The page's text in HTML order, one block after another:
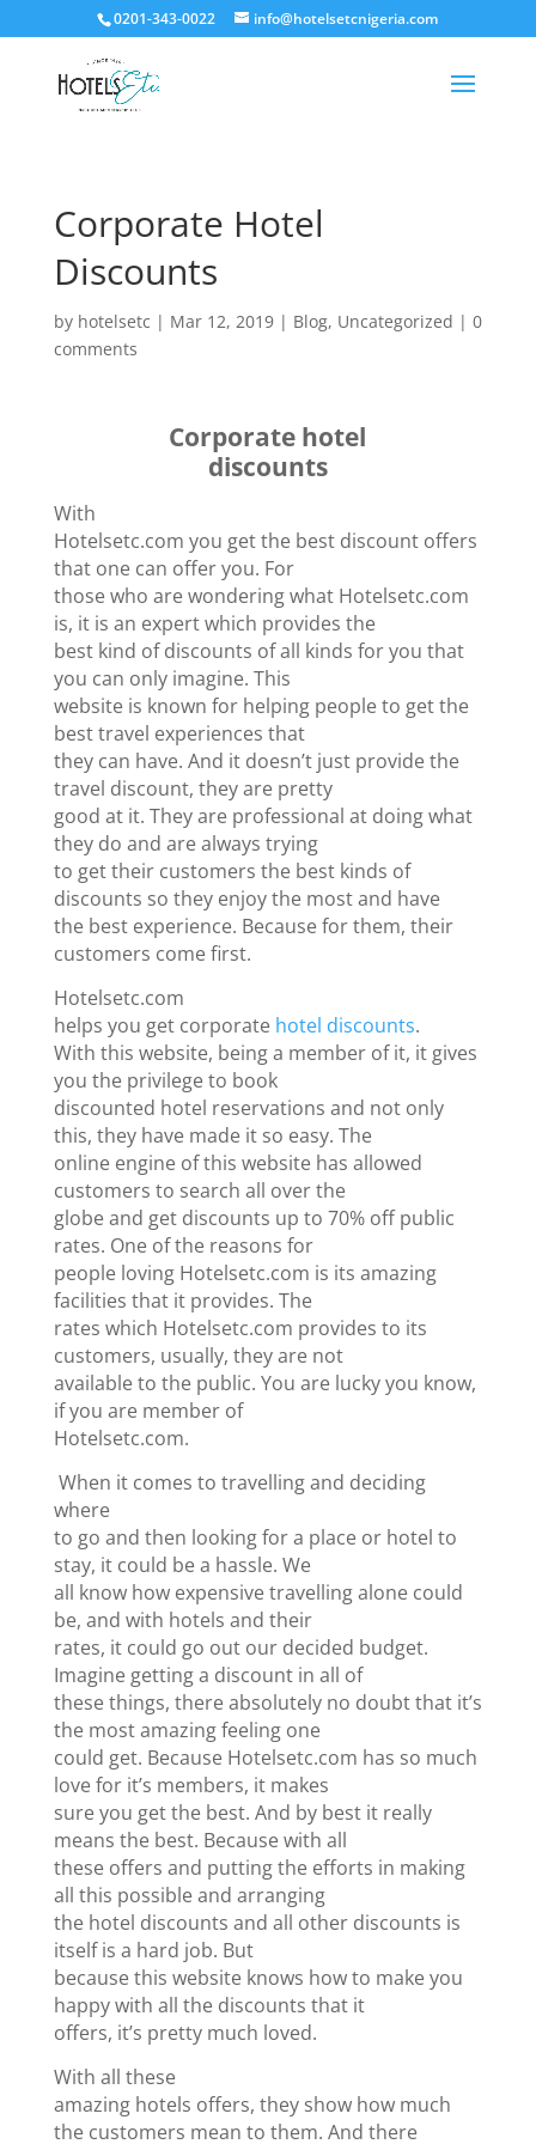
0201-343-0022 info@hotelsetcnigeria.com
Corporate Hotel
Discounts
by hotelsetc | Mar 12, 2019| Blog, Uncategorized | 0
comments
Corporate hotel
discounts
With
Hotelsetc.com you get the best discount offers
that one can offer you. For
those who are wondering what Hotelsetc.com
is, it is an expert which provides the
best kind of discounts of all kinds for you that
you can only imagine. This
website is known for helping people to get the
best travel experiences that
they can have. And it doesn’t just provide the
travel discount, they are pretty
good at it. They are professional at doing what
they do and are always trying
to get their customers the best kinds of
discounts so they enjoy the most and have
the best experience. Because for them, their
customers come first.
Hotelsetc.com
helps you get corporate hotel discounts.
With this website, being a member of it, it gives
you the privilege to book
discounted hotel reservations and not only
this, they have made it so easy. The
online engine of this website has allowed
customers to search all over the
globe and get discounts up to 70% off public
rates. One of the reasons for
people loving Hotelsetc.com is its amazing
facilities that it provides. The
rates which Hotelsetc.com provides to its
customers, usually, they are not
available to the public. You are lucky you know,
if you are member of
Hotelsetc.com.
When it comes to travelling and deciding
where
to go and then looking for a place or hotel to
stay, it could be a hassle. We
all know how expensive travelling alone could
be, and with hotels and their
rates, it could go out our decided budget.
Imagine getting a discount in all of
these things, there absolutely no doubt that it’s
the most amazing feeling one
could get. Because Hotelsetc.com has so much
love for it’s members, it makes
sure you get the best. And by best it really
means the best. Because with all
these offers and putting the efforts in making
all this possible and arranging
the hotel discounts and all other discounts is
itself is a hard job. But
because this website knows how to make you
happy with all the discounts that it
offers, it’s pretty much loved.
With all these
amazing hotels offers, they show how much
the customers mean to them. And there